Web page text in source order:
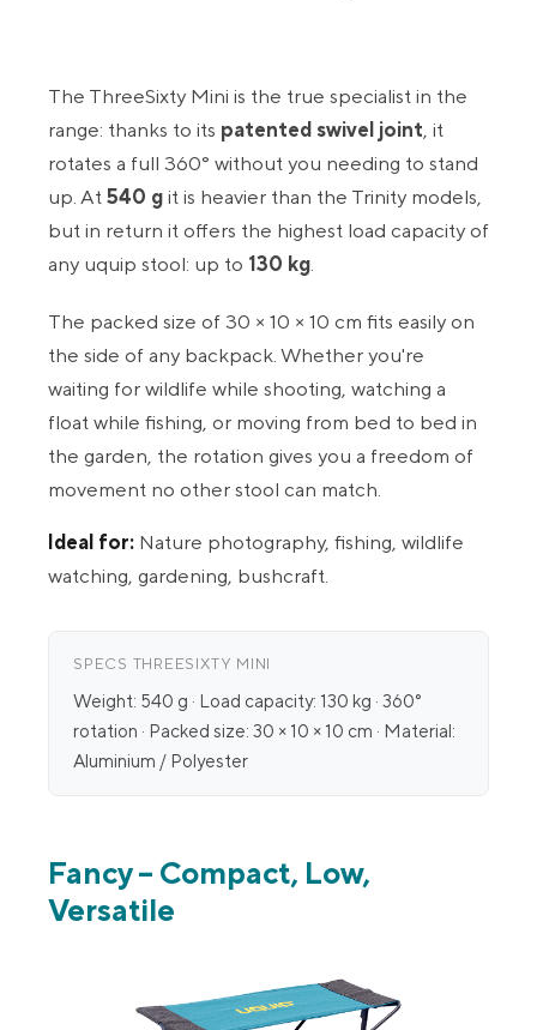
The ThreeSixty Mini is the true specialist in the
range: thanks to its patented swivel joint, it
rotates a full 360° without you needing to stand
up. At 540 git is heavier than the Trinity models,
but in return it offers the highest load capacity of
any uquip stool: up to 130 kg
The packed size of 30 × 10 × 10 cm fits easily on
the side of any backpack. Whether you're
waiting for wildlife while shooting, watching a
float while fishing, or moving from bed to bed in
the garden, the rotation gives you a freedom of
movement no other stool can match.
Ideal for: Nature photography, fishing, wildlife
watching, gardening, bushcraft.
SPECS THREESIXTY MINI
Weight: 540 g · Load capacity: 130 kg · 360°
rotation · Packed size: 30 × 10 × 10 cm · Material:
Aluminium / Polyester
Fancy – Compact, Low,
Versatile